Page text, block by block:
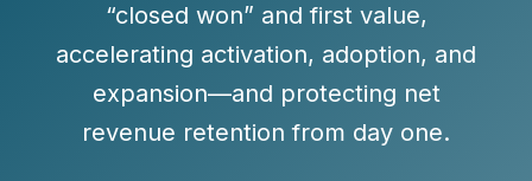
“closed won” andfirst value,
accelerating activation, adoption, and
expansion—and protecting net
revenue retention from day one.